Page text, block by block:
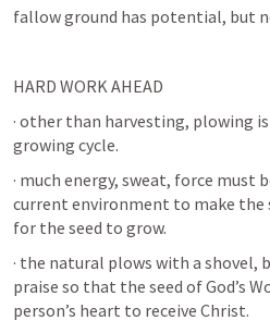
fallow ground has potential, but
HARD WORK AHEAD
· other than harvesting, plowing
growing cycle.
· much energy, sweat, force must
current environment to make the
for the seed to grow.
· the natural plows with a
praise so that the seed of God’s
person’s heart to receive Christ.